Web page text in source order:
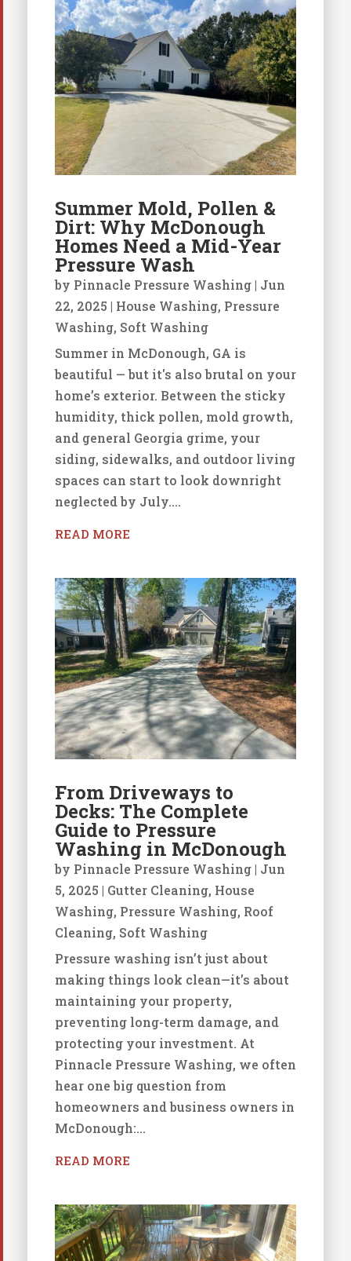
Summer Mold, Pollen &
Dirt: Why McDonough
Homes Need a Mid-Year
Pressure Wash
by Pinnacle Pressure Washing| Jun
22, 2025 | House Washing, Pressure
Washing, Soft Washing
Summer in McDonough, GA is
beautiful — but it's also brutal on your
home’s exterior. Between the sticky
humidity, thick pollen, mold growth,
and general Georgia grime, your
siding, sidewalks, and outdoor living
spaces can start to look downright
neglected by July....
READ MORE
From Driveways to
Decks: The Complete
Guide to Pressure
Washing in McDonough
by Pinnacle Pressure Washing| Jun
5, 2025 | Gutter Cleaning, House
Washing, Pressure Washing, Roof
Cleaning, Soft Washing
Pressure washing isn’t just about
making things look clean—it’s about
maintaining your property,
preventing long-term damage, and
protecting your investment. At
Pinnacle Pressure Washing, we often
hear one big question from
homeowners and business owners in
McDonough:...
READ MORE